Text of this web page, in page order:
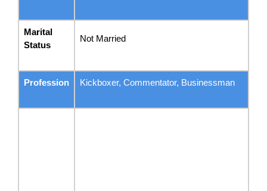
Marital
Status
Not Married
Profession Kickboxer, Commentator, Businessman